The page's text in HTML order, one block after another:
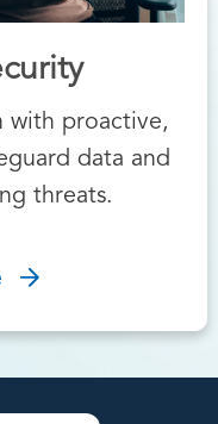
with proactive,
data and
threats.